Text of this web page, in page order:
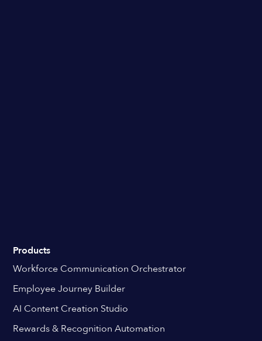
Products
Workforce Communication Orchestrator
Employee Journey Builder
AI Content Creation Studio
Rewards & Recognition Automation